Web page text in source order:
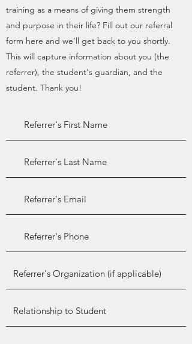
training as a means of giving them strength
and purpose in their life? Fill out our referral
form here and we’ll get back to you shortly.
This will capture information about you (the
referrer), the student's guardian, and the
student. Thank you!